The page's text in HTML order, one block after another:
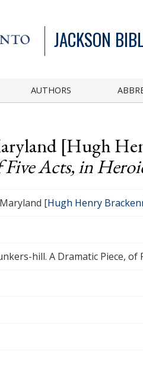
JACKSON
AUTHORS
[Hugh
Acts, in
[Hugh Henry
hill. A Dramatic Piece, of